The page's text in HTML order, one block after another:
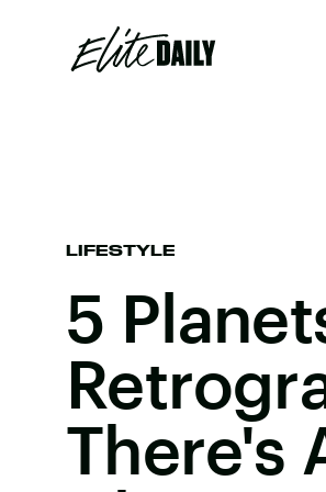
LIFESTYLE
5
There's